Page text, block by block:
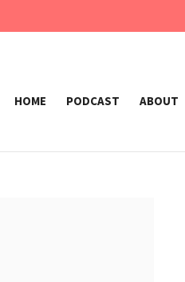
HOME PODCAST ABOUT